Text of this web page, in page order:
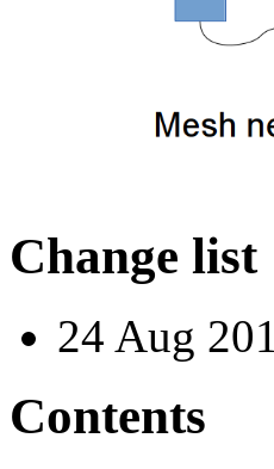
Change list
24 Aug
Contents